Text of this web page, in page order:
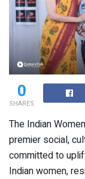
0
SHARES
The Indian
premier social,
committed to
Indian women,